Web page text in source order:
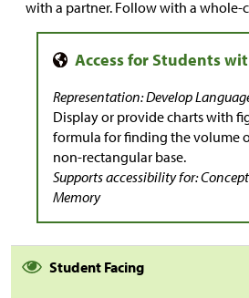
with a partner. Follow with a whole-
Representation: Develop
Display or provide charts with
formula for finding the volume
non-rectangular base.
Supports accessibility for:
Memory
Student Facing